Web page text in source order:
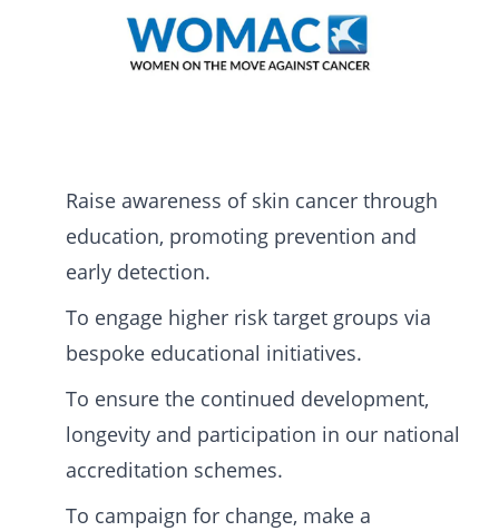
Raise awareness of skin cancer through
education, promoting prevention and
early detection.
To engage higher risk target groups via
bespoke educational initiatives.
To ensure the continued development,
longevity and participation in our national
accreditation schemes.
To campaign for change, make a